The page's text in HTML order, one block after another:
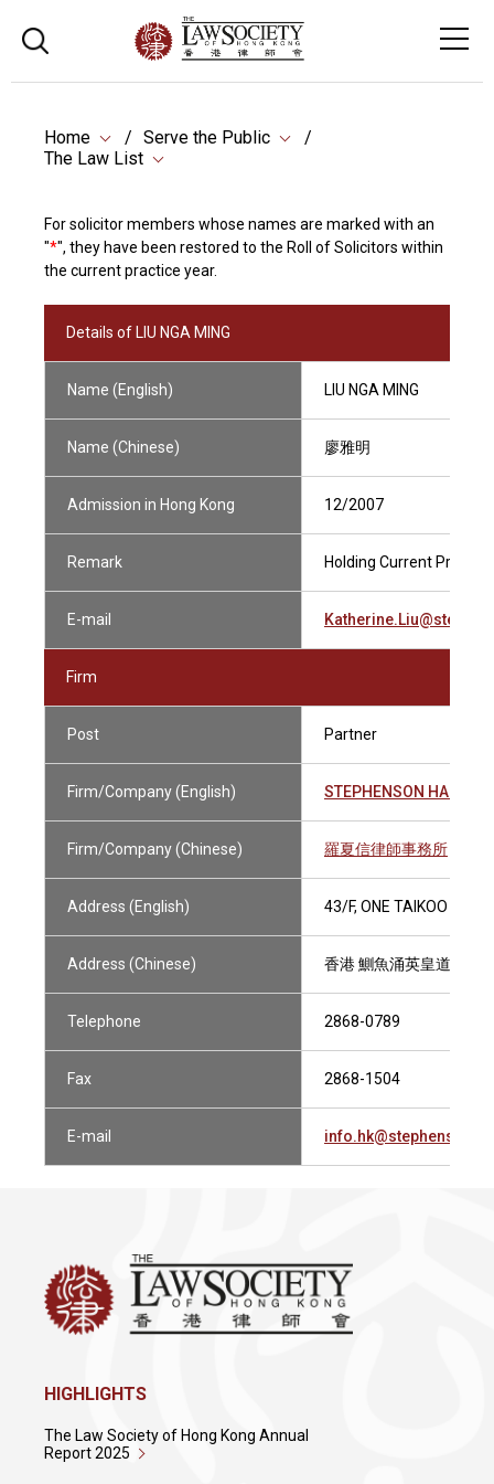
Home
Serve the Public
The Law List
For solicitor members whose names are marked with an
"*", they have been restored to the Roll of Solicitors within
the current practice year.
Details of LIU NGA MING
Name (English) LIU NGA MING
Name (Chinese) 廖雅明
Admission in Hong Kong 12/2007
Remark Holding Current
E-mail
Firm
Post Partner
Firm/Company (English) STEPHENSON
Firm/Company (Chinese) 羅夏信律師事務所
Address (English) 43/F, ONE TAIKOO
Address (Chinese) 香港 鰂魚涌英皇道979
Telephone 2868-0789
Fax 2868-1504
E-mail
HIGHLIGHTS
The Law Society of Hong Kong Annual
Report 2025